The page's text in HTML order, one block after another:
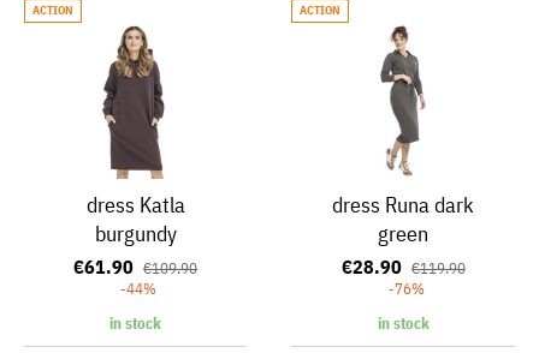
ACTION
dress Katla
burgundy
€61.90 €109.90
-44%
in stock
ACTION
dress Runa dark
green
€28.90 €119.90
-76%
in stock